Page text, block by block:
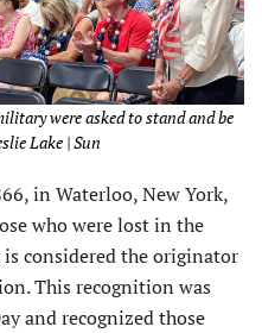
were asked to stand and be
Lake | Sun
in Waterloo, New York,
who were lost in the
is considered the originator
This recognition was
and recognized those